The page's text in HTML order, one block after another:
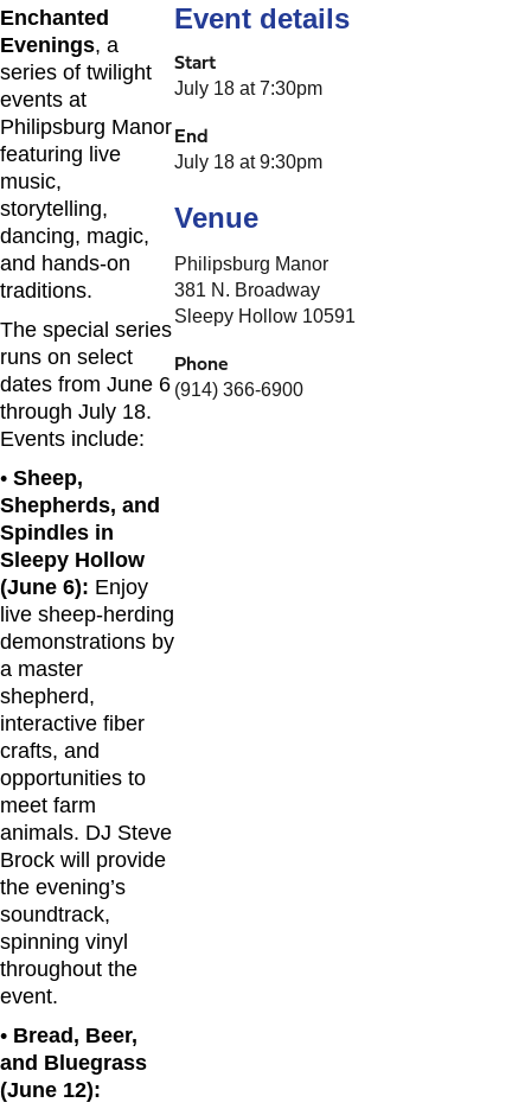
Enchanted
Evenings, a
series of twilight
events at
Philipsburg Manor
featuring live
music,
storytelling,
dancing, magic,
and hands-on
traditions.
The special series
runs on select
dates from June 6
through July 18.
Events include:
• Sheep,
Shepherds, and
Spindles in
Sleepy Hollow
(June 6): Enjoy
live sheep-herding
demonstrations by
a master
shepherd,
interactive fiber
crafts, and
opportunities to
meet farm
animals. DJ Steve
Brock will provide
the evening’s
soundtrack,
spinning vinyl
throughout the
event.
• Bread, Beer,
and Bluegrass
(June 12):
Event details
Start
July 18 at 7:30pm
End
July 18 at 9:30pm
Venue
Philipsburg Manor
381 N. Broadway
Sleepy Hollow 10591
Phone
(914) 366-6900